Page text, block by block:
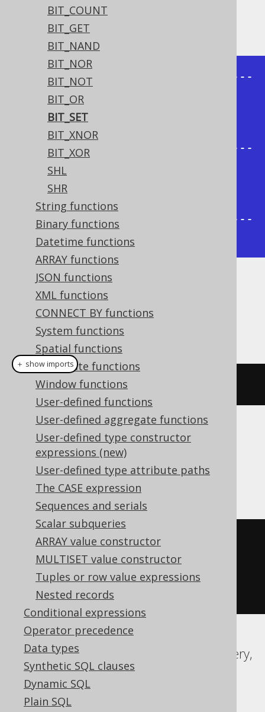
BIT_COUNT
BIT_GET
BIT_NAND
BIT_NOR
BIT_NOT
BIT_OR
BIT_SET
BIT_XNOR
BIT_XOR
SHL
SHR
String functions
Binary functions
Datetime functions
ARRAY functions
JSON functions
XML functions
CONNECT BY functions
System functions
Spatial functions
Aggregate functions
Window functions
User-defined functions
User-defined aggregate functions
User-defined type constructor
expressions (new)
User-defined type attribute paths
The CASE expression
Sequences and serials
Scalar subqueries
ARRAY value constructor
MULTISET value constructor
Tuples or row value expressions
Nested records
Conditional expressions
Operator precedence
Data types
Synthetic SQL clauses
Dynamic SQL
Plain SQL
The result being
+---------+---------+---------+---
------+
| bit_set | bit_set | bit_set |
bit_set |
+---------+---------+---------+---
------+
|       3 |       7 |       2 |
+---------+---------+---------+---
------+
Dialect support
This example using jOOQ:
bitSet(x, y)
Translates to the following dialect specific
expressions:
ASE, SQLDataWarehouse, Sybase
| (1 * cast(
  power
(2, y)
AS
Aurora MySQL, Aurora Postgres, BigQuery,
CockroachDB, DuckDB, MariaDB,
MemSQL, MySQL, Postgres, Redshift,
SQLite, Spanner, Vertica, YugabyteDB
＋ show imports